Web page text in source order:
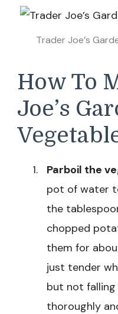
Trader Joe’s
How To
Joe’s
Parboil the
pot of water
the
chopped
them for
just tender
but not
thoroughly